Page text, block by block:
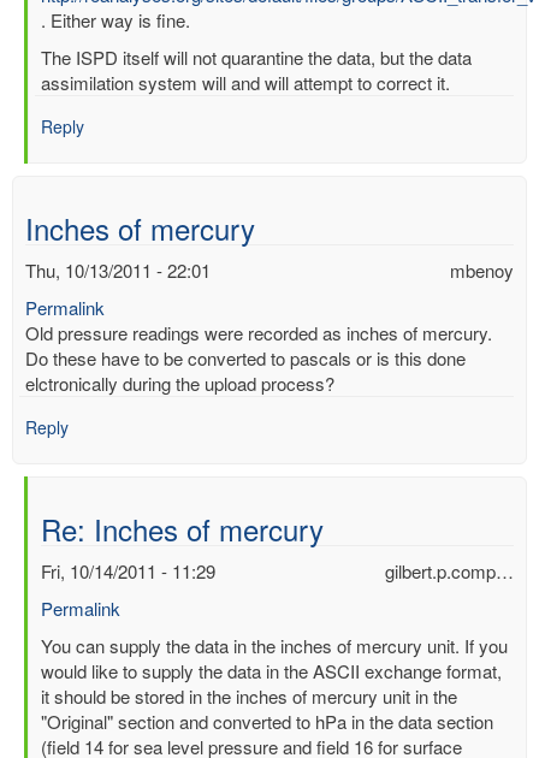
in
by
mbenoy
. Either way is fine.
The ISPD itself will not quarantine the data, but the data
assimilation system will and will attempt to correct it.
Reply
Inches of mercury
mbenoy
Thu, 10/13/2011 - 22:01
Permalink
Old pressure readings were recorded as inches of mercury.
Do these have to be converted to pascals or is this done
elctronically during the upload process?
Reply
Re: Inches of mercury
gilbert.p.comp…
Fri, 10/14/2011 - 11:29
Permalink
In
reply
to
Inches
of
You can supply the data in the inches of mercury unit. If you
would like to supply the data in the ASCII exchange format,
it should be stored in the inches of mercury unit in the
"Original" section and converted to hPa in the data section
(field 14 for sea level pressure and field 16 for surface